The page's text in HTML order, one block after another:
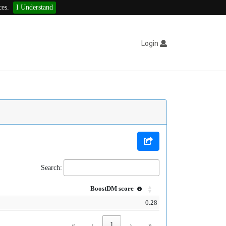
I Understand
Login
Search:
BoostDM score
0.28